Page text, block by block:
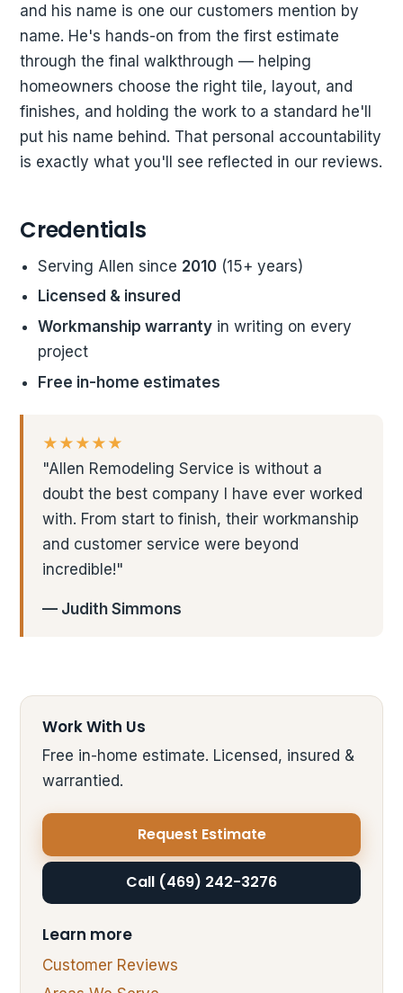
and his name is one our customers mention by
name. He's hands-on from the first estimate
through the final walkthrough — helping
homeowners choose the right tile, layout, and
finishes, and holding the work to a standard he'll
put his name behind. That personal accountability
is exactly what you'll see reflected in our reviews.
Credentials
Serving Allen since 2010 (15+ years)
Licensed & insured
Workmanship warranty in writing on every
project
Free in-home estimates
★★★★★
"Allen Remodeling Service is without a
doubt the best company I have ever worked
with. From start to finish, their workmanship
and customer service were beyond
incredible!"
— Judith Simmons
Work With Us
Free in-home estimate. Licensed, insured &
warrantied.
Request Estimate
Call (469) 242-3276
Learn more
Customer Reviews